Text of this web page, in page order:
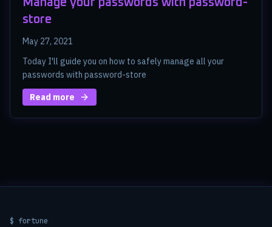
Manage your passwords with password-
store
May 27, 2021
Today I'll guide you on how to safely manage all your
passwords with password-store
Read more
$ fortune